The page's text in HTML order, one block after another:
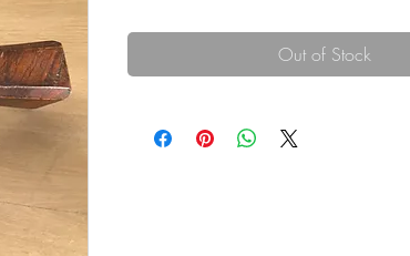
Out of Stock